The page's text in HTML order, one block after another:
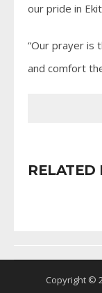
our pride in
“Our prayer is
and comfort
RELATED
Copyright ©